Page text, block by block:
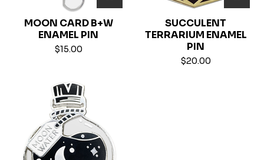
MOON CARD B+W
ENAMEL PIN
$15.00
SUCCULENT
TERRARIUM ENAMEL
PIN
$20.00